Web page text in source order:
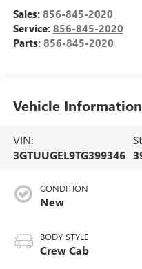
Sales: 856-845-2020
Service: 856-845-2020
Parts: 856-845-2020
Vehicle Information
VIN:
3GTUUGEL9TG399346
CONDITION
New
BODY STYLE
Crew Cab